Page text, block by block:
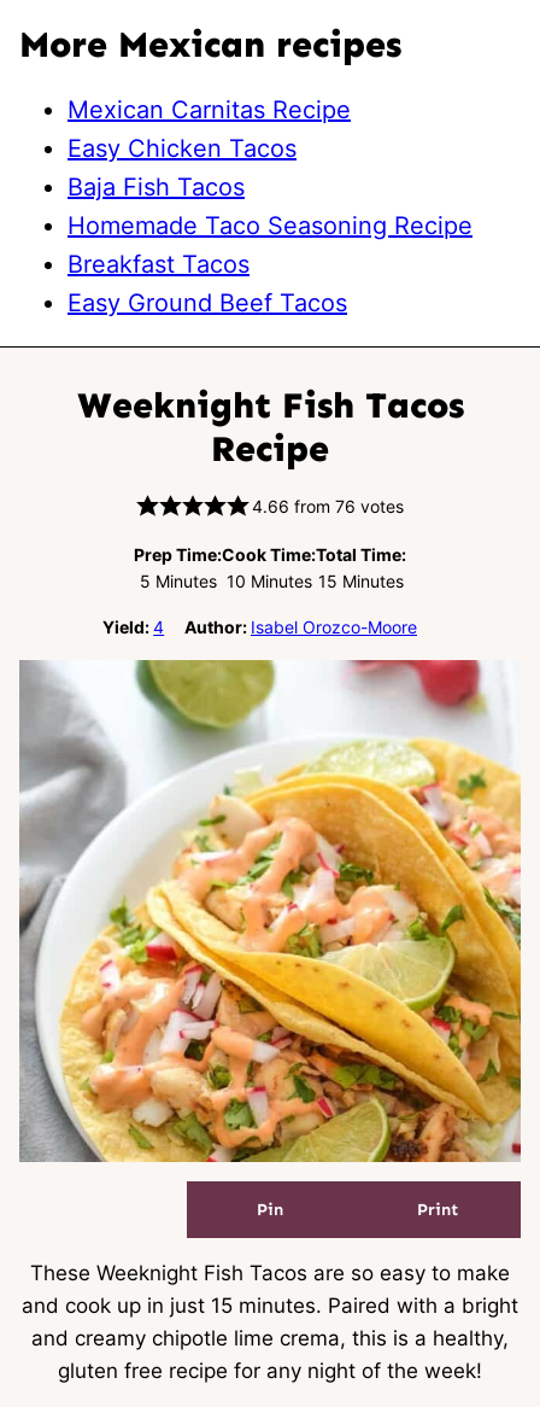
More Mexican recipes
Mexican Carnitas Recipe
Easy Chicken Tacos
Baja Fish Tacos
Homemade Taco Seasoning Recipe
Breakfast Tacos
Easy Ground Beef Tacos
Weeknight Fish Tacos
Recipe
4.66 from 76 votes
Prep Time:
5Minutes
Minutes
Cook Time:
10Minutes
Minutes
Total Time:
15 Minutes
Minutes
Yield:4 Author: Isabel Orozco-Moore
Pin Print
These Weeknight Fish Tacos are so easy to make
and cook up in just 15 minutes. Paired with a bright
and creamy chipotle lime crema, this is a healthy,
gluten free recipe for any night of the week!